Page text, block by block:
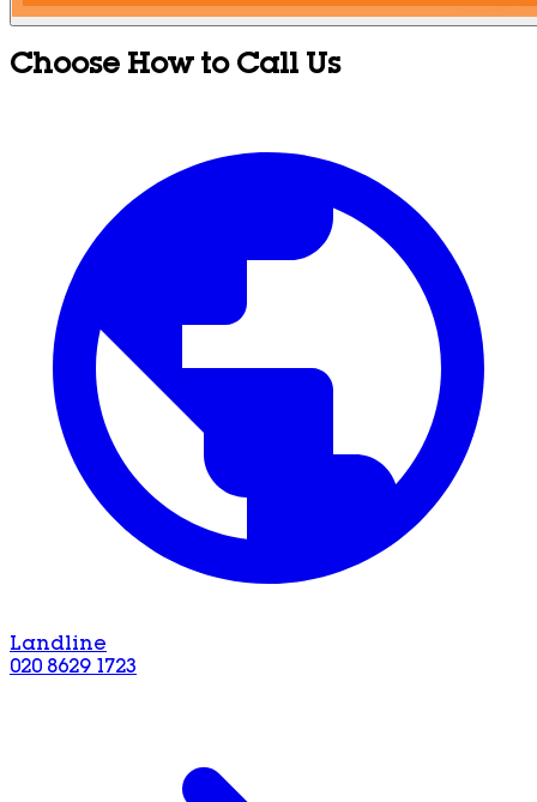
Choose How to Call Us
Landline
020 8629 1723